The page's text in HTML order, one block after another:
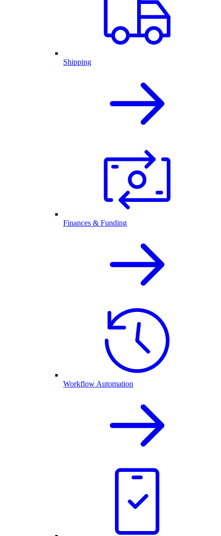
Shipping
Finances & Funding
Workflow Automation